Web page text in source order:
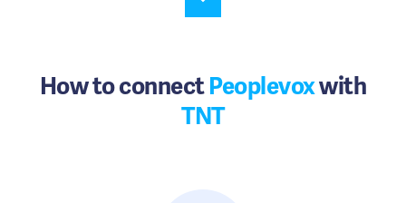
How to connectPeoplevoxwith
TNT